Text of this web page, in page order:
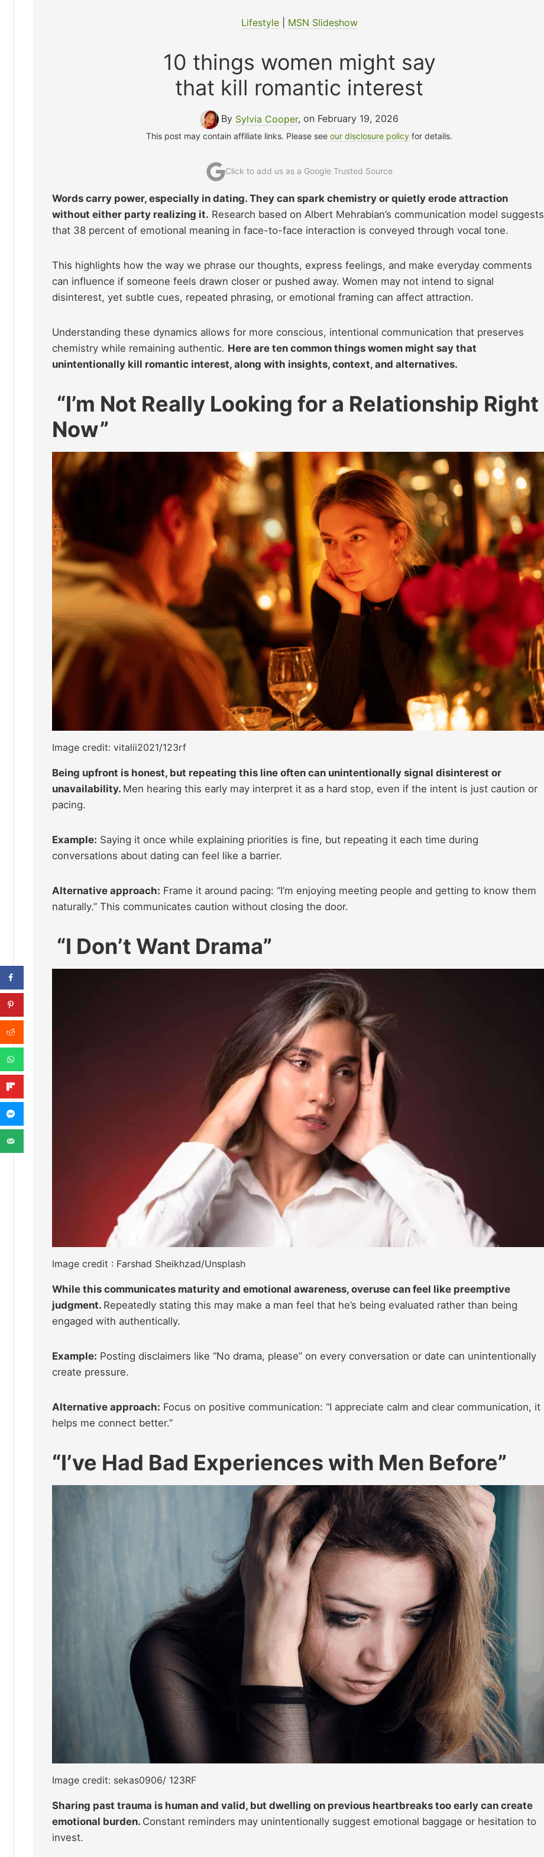
Lifestyle| MSN Slideshow
10 things women might say
that kill romantic interest
By Sylvia Cooper, on February 19, 2026
This post may contain affiliate links. Please seeour disclosure policy for details.
Click to add us as a Google Trusted Source
Words carry power, especially in dating. They can spark chemistry or quietly erode attraction
without either party realizing it. Research based on Albert Mehrabian’s communication model suggests
that 38 percent of emotional meaning in face-to-face interaction is conveyed through vocal tone.
This highlights how the way we phrase our thoughts, express feelings, and make everyday comments
can influence if someone feels drawn closer or pushed away. Women may not intend to signal
disinterest, yet subtle cues, repeated phrasing, or emotional framing can affect attraction.
Understanding these dynamics allows for more conscious, intentional communication that preserves
chemistry while remaining authentic. Here are ten common things women might say that
unintentionally kill romantic interest, along with insights, context, and alternatives.
“I’m Not Really Looking for a Relationship Right
Now”
Image credit: vitalii2021/123rf
Being upfront is honest, but repeating this line often can unintentionally signal disinterest or
unavailability. Men hearing this early may interpret it as a hard stop, even if the intent is just caution or
pacing.
Example: Saying it once while explaining priorities is fine, but repeating it each time during
conversations about dating can feel like a barrier.
Alternative approach: Frame it around pacing: “I’m enjoying meeting people and getting to know them
naturally.” This communicates caution without closing the door.
“I Don’t Want Drama”
Image credit : Farshad Sheikhzad/Unsplash
While this communicates maturity and emotional awareness, overuse can feel like preemptive
judgment. Repeatedly stating this may make a man feel that he’s being evaluated rather than being
engaged with authentically.
Example: Posting disclaimers like “No drama, please” on every conversation or date can unintentionally
create pressure.
Alternative approach: Focus on positive communication: “I appreciate calm and clear communication, it
helps me connect better.”
“I’ve Had Bad Experiences with Men Before”
Image credit: sekas0906/ 123RF
Sharing past trauma is human and valid, but dwelling on previous heartbreaks too early can create
emotional burden. Constant reminders may unintentionally suggest emotional baggage or hesitation to
invest.